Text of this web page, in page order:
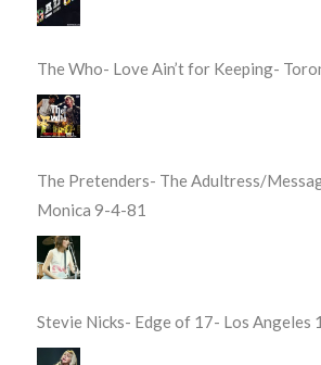
The Who- Love Ain’t for Keeping-
The Pretenders- The Adultress/
Monica 9-4-81
Stevie Nicks- Edge of 17- Los Angeles